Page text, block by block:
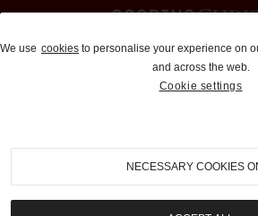
Auctions and
310-899-1960
info@goodingco.com
We use cookies to personalise your experience on
and across the web.
Cookie settings
NECESSARY COOKIES